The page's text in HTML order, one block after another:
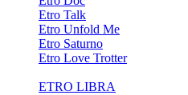
Etro Talk
Etro Unfold Me
Etro Saturno
Etro Love Trotter
ETRO LIBRA